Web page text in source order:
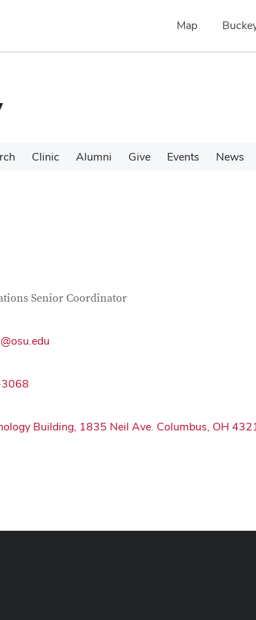
Map
Clinic Alumni Give Events News
Senior Coordinator
Building, 1835 Neil Ave. Columbus, OH